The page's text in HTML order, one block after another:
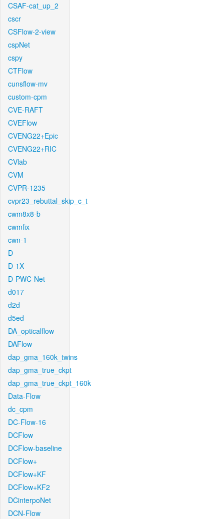
CSAF-cat_up_2
cscr
CSFlow-2-view
cspNet
cspy
CTFlow
cunsflow-mv
custom-cpm
CVE-RAFT
CVEFlow
CVENG22+Epic
CVENG22+RIC
CVlab
CVM
CVPR-1235
cvpr23_rebuttal_skip_c_t
cwm8x8-b
cwmfix
cwn-1
D
D-1X
D-PWC-Net
d017
d2d
d5ed
DA_opticalflow
DAFlow
dap_gma_160k_twins
dap_gma_true_ckpt
dap_gma_true_ckpt_160k
Data-Flow
dc_cpm
DC-Flow-16
DCFlow
DCFlow-baseline
DCFlow+
DCFlow+KF
DCFlow+KF2
DCinterpoNet
DCN-Flow